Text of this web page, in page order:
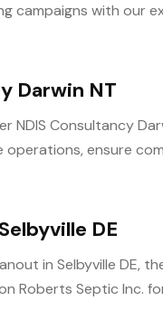
campaigns with our
Darwin NT
NDIS Consultancy
ensure
DE
in Selbyville DE,
Roberts Septic Inc.